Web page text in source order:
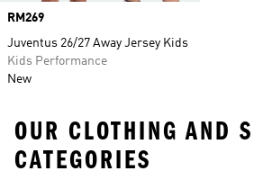
Price
RM269
Juventus 26/27 Away Jersey Kids
Kids Performance
New
OUR CLOTHING AND
CATEGORIES